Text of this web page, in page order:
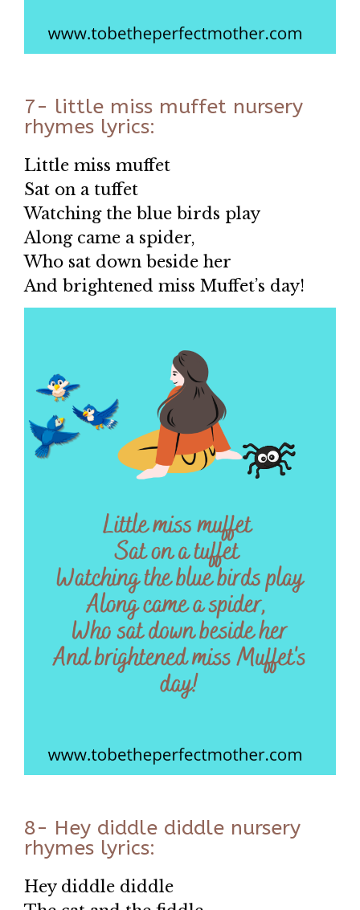
7- little miss muffet nursery
rhymes lyrics:
Little miss muffet
Sat on a tuffet
Watching the blue birds play
Along came a spider,
Who sat down beside her
And brightened miss Muffet’s day!
8- Hey diddle diddle nursery
rhymes lyrics:
Hey diddle diddle